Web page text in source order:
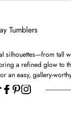
Tumblers
silhouettes—from tall
a refined glow
an easy, gallery-